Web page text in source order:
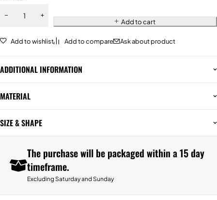
Add to cart
Add to wishlist Add to compare Ask about product
ADDITIONAL INFORMATION
MATERIAL
SIZE & SHAPE
The purchase will be packaged within a 15 day
timeframe.
Excluding Saturday and Sunday